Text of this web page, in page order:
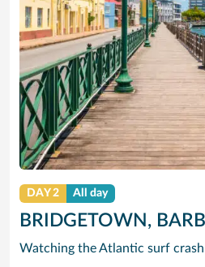
DAY 2 All day
BRIDGETOWN,